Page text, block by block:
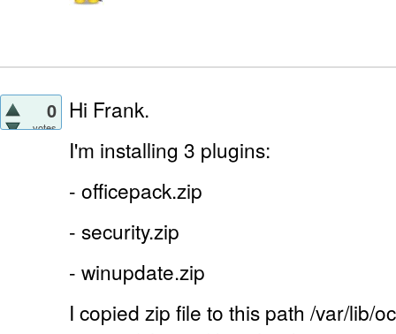
0
votes
Hi Frank.
I'm installing 3 plugins:
- officepack.zip
- security.zip
- winupdate.zip
I copied zip file to this path /var/lib/